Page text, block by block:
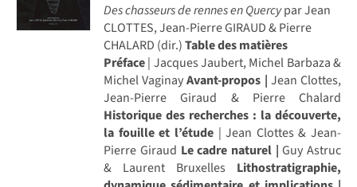
Des chasseurs de rennes en Quercypar Jean
CLOTTES, Jean-Pierre GIRAUD & Pierre
CHALARD (dir.)Table des matières
Préface| Jacques Jaubert, Michel Barbaza &
Michel VaginayAvant-propos | Jean Clottes,
Jean-Pierre Giraud & Pierre Chalard
Historique des recherches : la découverte,
la fouille et l’étude| Jean Clottes & Jean-
Pierre Giraud Le cadre naturel | Guy Astruc
& Laurent Bruxelles Lithostratigraphie,